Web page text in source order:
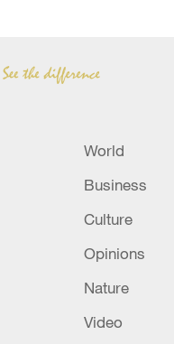
World
Business
Culture
Opinions
Nature
Video